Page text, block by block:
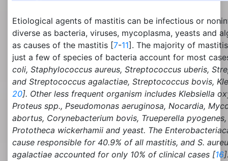
Etiological agents of mastitis can be infectious or
diverse as bacteria, viruses, mycoplasma, yeasts and
as causes of the mastitis [7-11]. The majority of
just a few of species of bacteria account for most
coli, Staphylococcus aureus, Streptococcus uberis,
and Streptococcus agalactiae, Streptococcus bovis,
20]. Other less frequent organism includes Klebsiella
Proteus spp., Pseudomonas aeruginosa, Nocardia,
abortus, Corynebacterium bovis, Trueperella
Prototheca wickerhamii and yeast. The
cause responsible for 40.9% of all mastitis, and S.
agalactiae accounted for only 10% of clinical cases [16